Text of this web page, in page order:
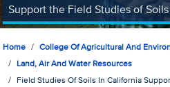
Support the Field Studies of
Home
College Of Agricultural And
Land, Air And Water Resources
Field Studies Of Soils In California